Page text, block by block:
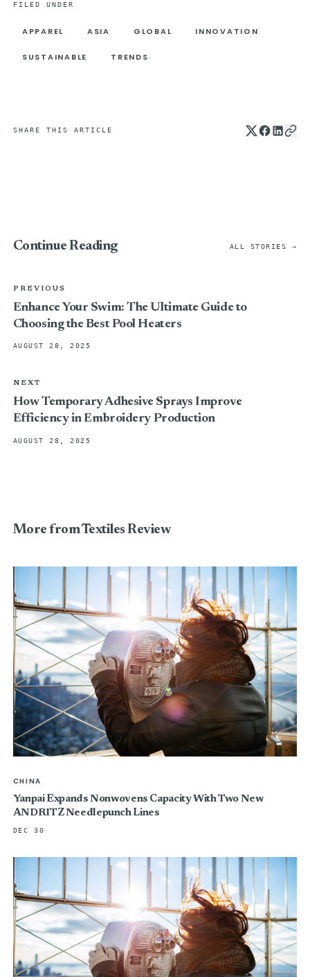
FILED UNDER
APPAREL ASIA GLOBAL INNOVATION
SUSTAINABLE TRENDS
SHARE THIS ARTICLE
Continue Reading ALL STORIES →
PREVIOUS
Enhance Your Swim: The Ultimate Guide to
Choosing the Best Pool Heaters
AUGUST 28, 2025
NEXT
How Temporary Adhesive Sprays Improve
Efficiency in Embroidery Production
AUGUST 28, 2025
More from Textiles Review
CHINA
Yanpai Expands Nonwovens Capacity With Two New
ANDRITZ Needlepunch Lines
DEC 30